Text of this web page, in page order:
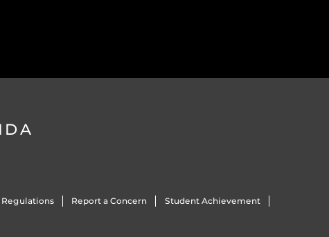
Regulations Report a Concern Student Achievement